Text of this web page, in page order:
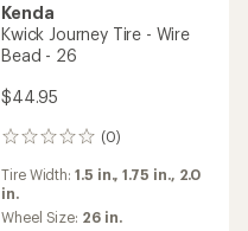
Kenda
Kwick Journey Tire - Wire
Bead - 26
$44.95
(0)
0
Tire Width:1.5 in.,1.75 in., 2.0
in.
Wheel Size: 26 in.